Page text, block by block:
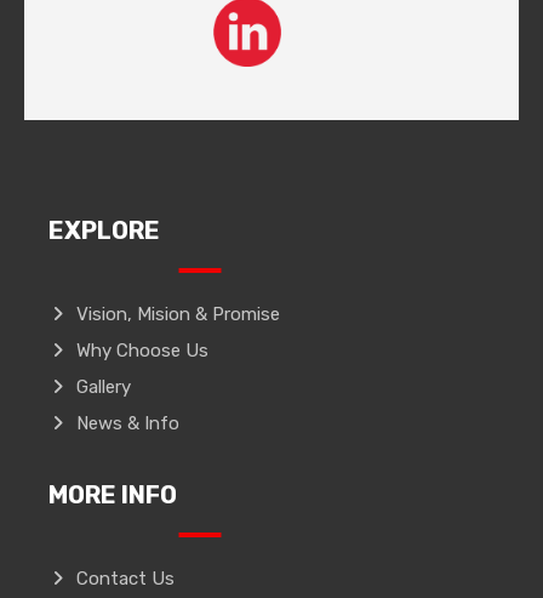
EXPLORE
Vision, Mision & Promise
Why Choose Us
Gallery
News & Info
MORE INFO
Contact Us